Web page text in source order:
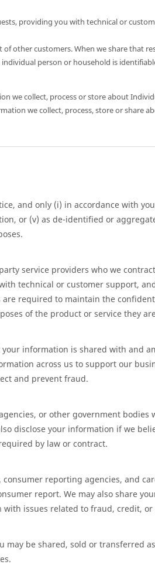
providing you with technical or
other customers. When we share that
person or household is
we collect, process or store about
we collect, process, store or share
and only (i) in accordance with
or (v) as de-identified or
service providers who we
technical or customer support,
required to maintain the
of the product or service they
information is shared with and
across us to support our
and prevent fraud.
or other government
disclose your information if we
by law or contract.
reporting agencies, and
report. We may also share
issues related to fraud, credit,
be shared, sold or transferred